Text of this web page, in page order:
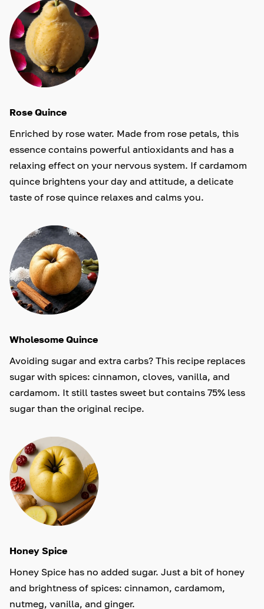
Rose Quince
Enriched by rose water. Made from rose petals, this
essence contains powerful antioxidants and has a
relaxing effect on your nervous system. If cardamom
quince brightens your day and attitude, a delicate
taste of rose quince relaxes and calms you.
Wholesome Quince
Avoiding sugar and extra carbs? This recipe replaces
sugar with spices: cinnamon, cloves, vanilla, and
cardamom. It still tastes sweet but contains 75% less
sugar than the original recipe.
Honey Spice
Honey Spice has no added sugar. Just a bit of honey
and brightness of spices: cinnamon, cardamom,
nutmeg, vanilla, and ginger.